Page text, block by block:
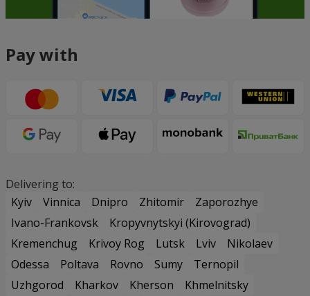
Pay with
Delivering to:
Kyiv
Vinnica Dnipro Zhitomir
Zaporozhye
Ivano-Frankovsk
Kropyvnytskyi (Kirovograd)
Kremenchug
Krivoy Rog Lutsk Lviv
Nikolaev
Odessa
Poltava Rovno Sumy
Ternopil
Uzhgorod
Kharkov Kherson
Khmelnitsky